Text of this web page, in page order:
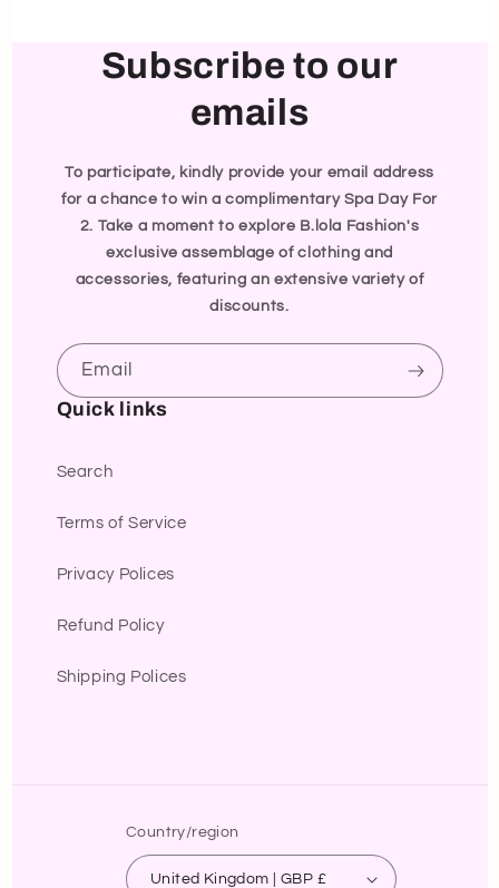
Subscribe to our
emails
To participate, kindly provide your email address
for a chance to win a complimentary Spa Day For
2. Take a moment to explore B.lola Fashion's
exclusive assemblage of clothing and
accessories, featuring an extensive variety of
discounts.
Email
Quick links
Search
Terms of Service
Privacy Polices
Refund Policy
Shipping Polices
Country/region
United Kingdom | GBP £